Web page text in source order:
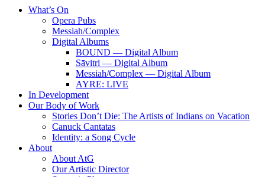
Close
What’s On
Opera Pubs
Messiah/Complex
Digital Albums
BOUND — Digital Album
Sāvitri — Digital Album
Messiah/Complex — Digital Album
AYRE: LIVE
In Development
Our Body of Work
Stories Don’t Die: The Artists of Indians on Vacation
Canuck Cantatas
Identity: a Song Cycle
About
About AtG
Our Artistic Director